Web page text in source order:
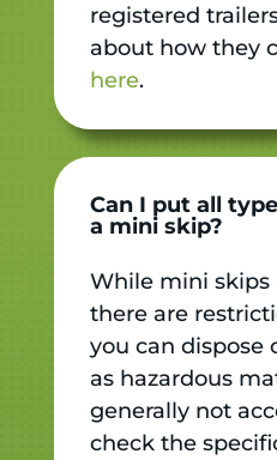
registered
about how they
here.
Can I put all
a mini skip?
While mini skips
there are
you can dispose
as hazardous
generally not
check the